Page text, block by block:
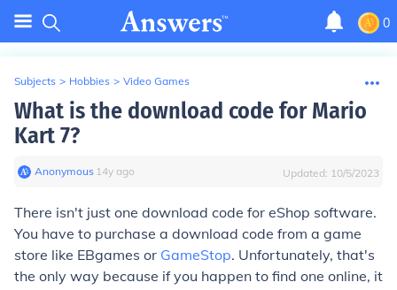
0
Subjects > Hobbies > Video Games
What is the download code for Mario
Kart 7?
Anonymous∙ 14y ago Updated: 10/5/2023
There isn't just one download code for eShop software.
You have to purchase a download code from a game
store like EBgames or GameStop. Unfortunately, that's
the only way because if you happen to find one online, it